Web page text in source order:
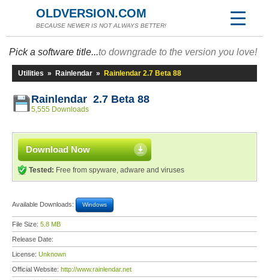
OLDVERSION.COM
BECAUSE NEWER IS NOT ALWAYS BETTER!
Pick a software title...to downgrade to the version you love!
Utilities » Rainlendar » Rainlendar 2.7 Beta 88
Rainlendar 2.7 Beta 88
5,555 Downloads
Download Now
Tested: Free from spyware, adware and viruses
Available Downloads: Windows
File Size: 5.8 MB
Release Date:
License: Unknown
Official Website: http://www.rainlendar.net